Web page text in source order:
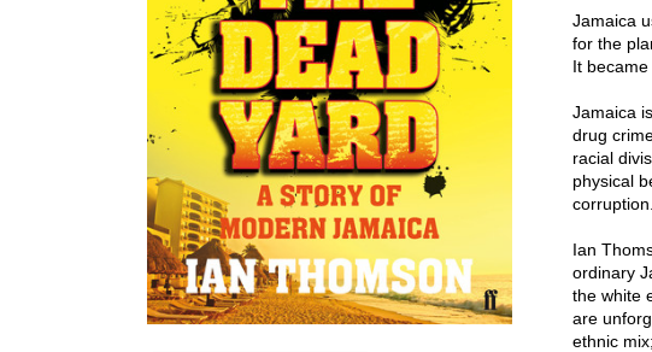
Jamaica
for the
It became
Jamaica
drug
racial
physical
corruption.
Ian
ordinary
the white
are
ethnic